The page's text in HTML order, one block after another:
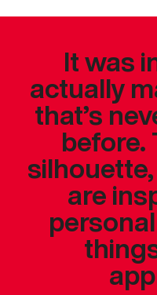
It was
actually
that’s
before.
are